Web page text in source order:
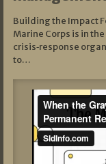
Building the Impact
Marine Corps is in
crisis‑response
to…